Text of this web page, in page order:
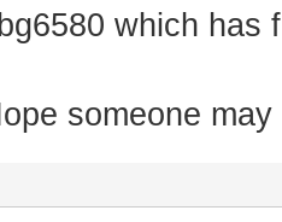
which has
someone